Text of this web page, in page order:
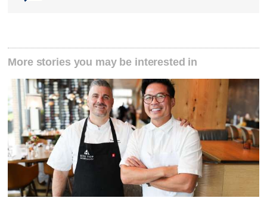
More stories you may be interested in